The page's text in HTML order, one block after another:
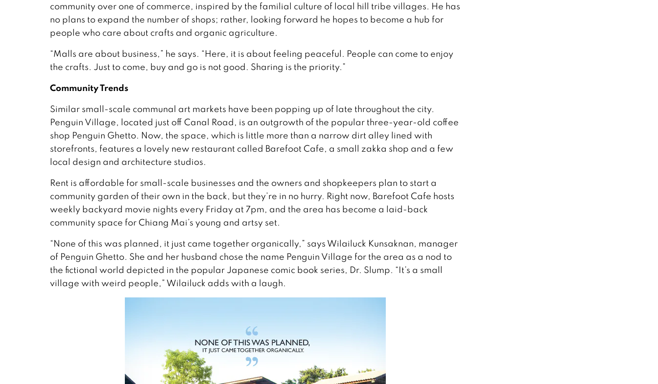
community over one of commerce, inspired by the familial culture of local hill tribe villages. He has
no plans to expand the number of shops; rather, looking forward he hopes to become a hub for
people who care about crafts and organic agriculture.
“Malls are about business,” he says. “Here, it is about feeling peaceful. People can come to enjoy
the crafts. Just to come, buy and go is not good. Sharing is the priority.”
Community Trends
Similar small-scale communal art markets have been popping up of late throughout the city.
Penguin Village, located just off Canal Road, is an outgrowth of the popular three-year-old coffee
shop Penguin Ghetto. Now, the space, which is little more than a narrow dirt alley lined with
storefronts, features a lovely new restaurant called Barefoot Cafe, a small zakka shop and a few
local design and architecture studios.
Rent is affordable for small-scale businesses and the owners and shopkeepers plan to start a
community garden of their own in the back, but they’re in no hurry. Right now, Barefoot Cafe hosts
weekly backyard movie nights every Friday at 7pm, and the area has become a laid-back
community space for Chiang Mai’s young and artsy set.
“None of this was planned, it just came together organically,” says Wilailuck Kunsaknan, manager
of Penguin Ghetto. She and her husband chose the name Penguin Village for the area as a nod to
the fictional world depicted in the popular Japanese comic book series, Dr. Slump. “It’s a small
village with weird people,” Wilailuck adds with a laugh.